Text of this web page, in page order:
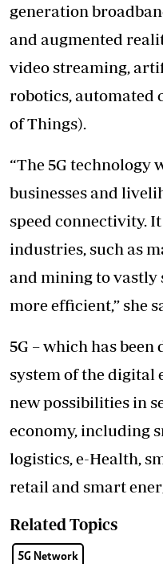
generation
and augmented
video streaming,
robotics, automated
of Things).
“The 5G technology
businesses and
speed connectivity.
industries, such as
and mining to vastly
more efficient,” she
5G – which has been
system of the digital
new possibilities in
economy, including
logistics, e-Health,
retail and smart
Related Topics
5G Network